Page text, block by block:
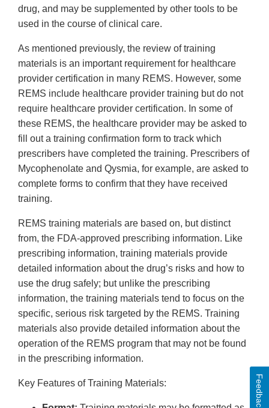
drug, and may be supplemented by other tools to be
used in the course of clinical care.
As mentioned previously, the review of training
materials is an important requirement for healthcare
provider certification in many REMS. However, some
REMS include healthcare provider training but do not
require healthcare provider certification. In some of
these REMS, the healthcare provider may be asked to
fill out a training confirmation form to track which
prescribers have completed the training. Prescribers of
Mycophenolate and Qysmia, for example, are asked to
complete forms to confirm that they have received
training.
REMS training materials are based on, but distinct
from, the FDA-approved prescribing information. Like
prescribing information, training materials provide
detailed information about the drug’s risks and how to
use the drug safely; but unlike the prescribing
information, the training materials tend to focus on the
specific, serious risk targeted by the REMS. Training
materials also provide detailed information about the
operation of the REMS program that may not be found
in the prescribing information.
Key Features of Training Materials: Feedback